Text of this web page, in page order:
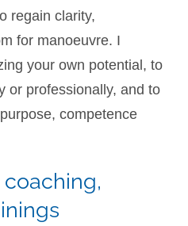
regain clarity,
for manoeuvre. I
your own potential, to
or professionally, and to
competence